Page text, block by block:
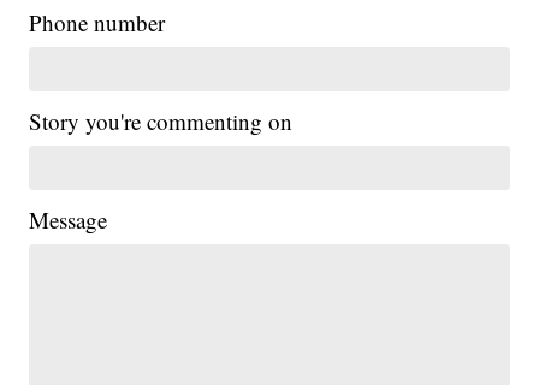
Phone number
Story you're commenting on
Message